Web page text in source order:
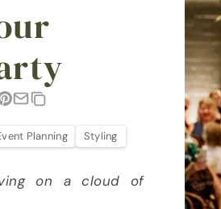
Planning
Styling
on a cloud of